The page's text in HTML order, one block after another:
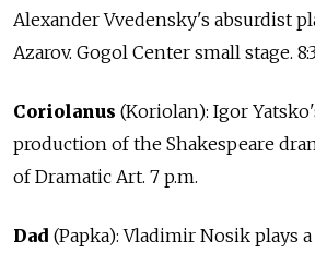
Alexander Vvedensky's absurdist
Azarov. Gogol Center small stage.
Coriolanus (Koriolan): Igor
production of the Shakespeare
of Dramatic Art. 7 p.m.
Dad (Papka): Vladimir Nosik plays